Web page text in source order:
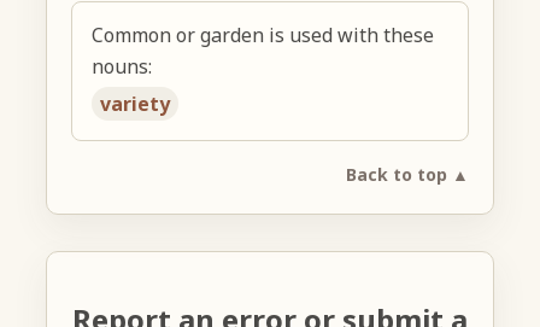
Common or garden is used with these
nouns:
variety
Back to top ▲
Report an error or submit a